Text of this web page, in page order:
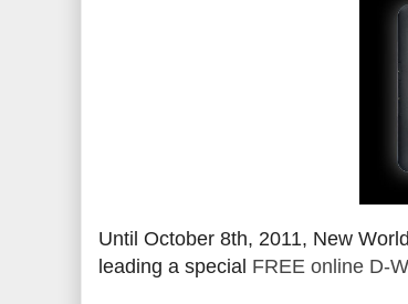
Until October 8th, 2011, New
leading a special FREE online D-